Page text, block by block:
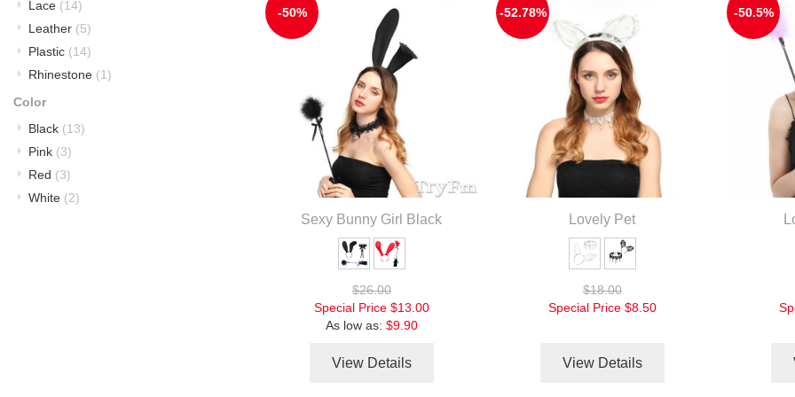
-50%
Sexy Bunny Girl Black
$26.00
Special Price $13.00
As low as: $9.90
View Details
-52.78%
Lovely Pet
$18.00
Special Price $8.50
View Details
-50.5%
Lace (14)
Leather (5)
Plastic (14)
Rhinestone (1)
Color
Black (13)
Pink (3)
Red (3)
White (2)